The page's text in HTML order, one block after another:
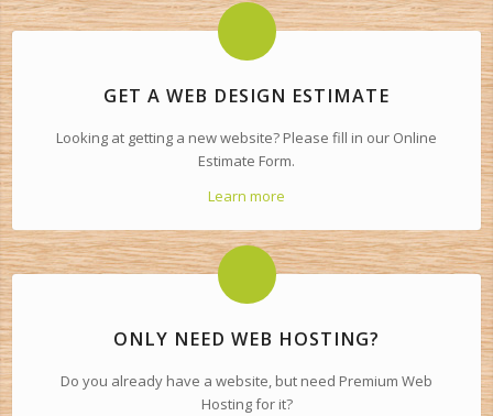
GET A WEB DESIGN ESTIMATE
Looking at getting a new website? Please fill in our Online
Estimate Form.
Learn more
ONLY NEED WEB HOSTING?
Do you already have a website, but need Premium Web
Hosting for it?